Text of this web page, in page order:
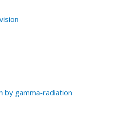
by gamma-radiation